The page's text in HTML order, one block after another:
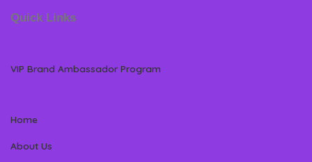
Quick Links
VIP Brand Ambassador Program
Home
About Us